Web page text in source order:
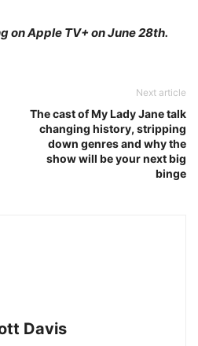
on Apple TV+ on June 28th.
Next article
The cast of My Lady Jane talk
changing history, stripping
down genres and why the
show will be your next big
binge
Davis